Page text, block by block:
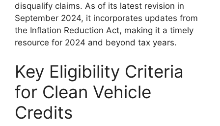
disqualify claims. As of its latest revision in
September 2024, it incorporates updates from
the Inflation Reduction Act, making it a timely
resource for 2024 and beyond tax years.
Key Eligibility Criteria
for Clean Vehicle
Credits